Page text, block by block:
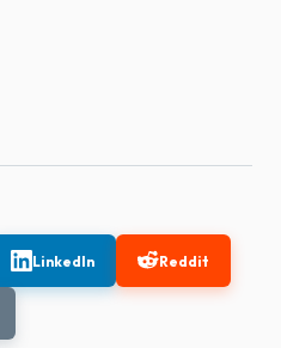
LinkedIn Reddit